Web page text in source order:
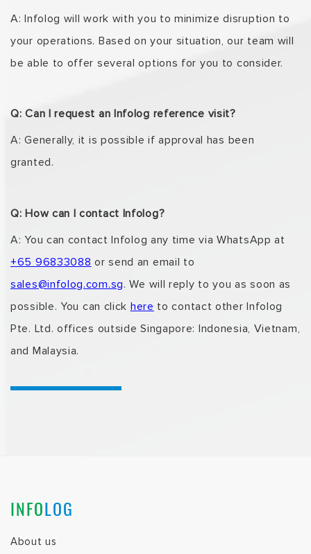
A: Infolog will work with you to minimize disruption to
your operations. Based on your situation,our team will
be able to offer several options for you to consider.
Q: Can I request an Infolog reference visit?
A: Generally, it is possible if approval has been
granted.
Q: How can I contact Infolog?
A: You can contact Infolog any time via WhatsApp at
+65 96833088 or send an email to
sales@infolog.com.sg. We will reply to you as soon as
possible. You can click here to contactother Infolog
Pte. Ltd. offices outside Singapore: Indonesia, Vietnam,
and Malaysia.
INFOLOG
About us